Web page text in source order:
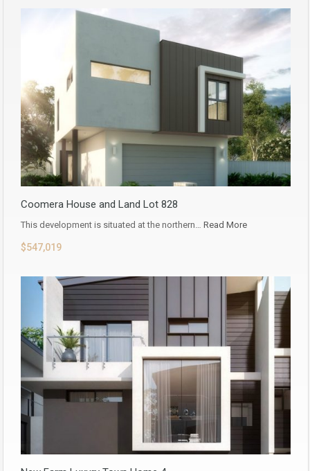
Coomera House and Land Lot 828
This development is situated at the northern… Read More
$547,019